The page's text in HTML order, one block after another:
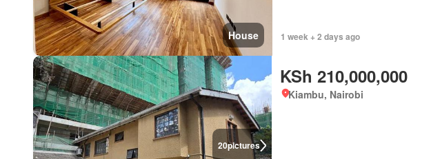
House 1 week + 2 days ago
20pictures
KSh 210,000,000
Kiambu, Nairobi